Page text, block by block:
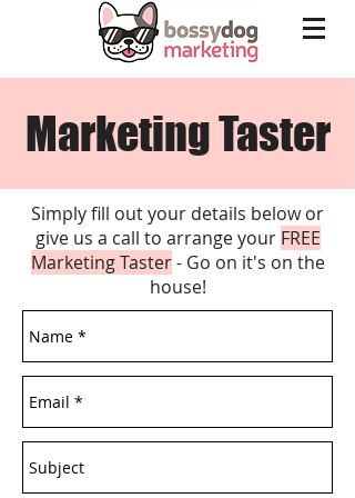
Marketing Taster
Simply fill out your details below or
give us a call to arrange your FREE
Marketing Taster- Go on it's on the
house!